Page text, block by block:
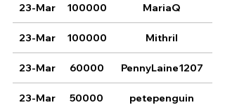
23-Mar 100000 MariaQ
23-Mar 100000 Mithril
23-Mar 60000 PennyLaine1207
23-Mar 50000 petepenguin